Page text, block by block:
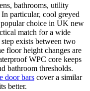
bathrooms, utility
particular, cool greyed
choice in UK new
match for a wide
exists between two
floor height changes are
WPC core keeps
bathroom thresholds.
door bars cover a similar
better.